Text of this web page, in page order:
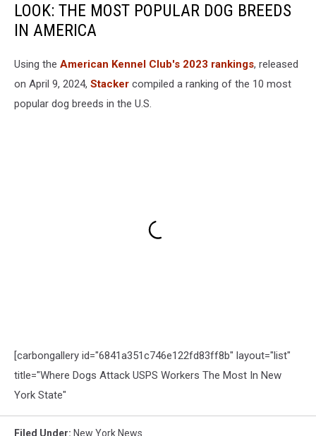
LOOK: THE MOST POPULAR DOG BREEDS
IN AMERICA
Using the American Kennel Club's 2023 rankings, released
on April 9, 2024, Stacker compiled a ranking of the 10 most
popular dog breeds in the U.S.
[carbongallery id="6841a351c746e122fd83ff8b" layout="list"
title="Where Dogs Attack USPS Workers The Most In New
York State"
Filed Under: New York News